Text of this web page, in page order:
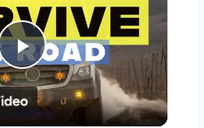
Play
Video